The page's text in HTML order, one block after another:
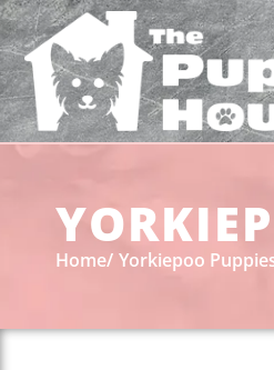
Home Yorkiepoo